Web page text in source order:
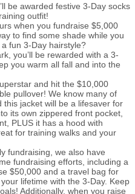
be awarded festive 3-Day socks
outfit!
when you fundraise $5,000
to find some shade while you
fun 3-Day hairstyle?
you’ll be rewarded with a 3-
you warm all fall and into the
and hit the $10,000
pullover! We know many of
jacket will be a lifesaver for
its own zippered front pocket,
PLUS it has a hood with
for training walks and your
fundraising, we also have
fundraising efforts, including a
$50,000 and a travel bag for
lifetime with the 3-Day. Keep
Additionally, when you raise